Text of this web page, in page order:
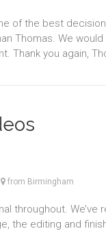
of the best
Thomas. We
Thank you again,
from Birmingham
throughout.
the editing and